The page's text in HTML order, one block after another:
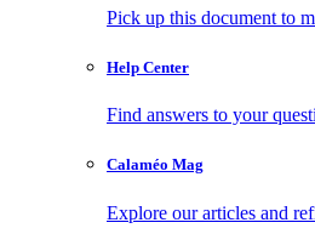
Pick up this document to
Help Center
Find answers to your
Calaméo Mag
Explore our articles and